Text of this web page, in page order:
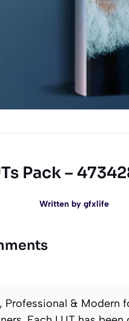
Pack –
Written bygfxlife
Professional & Modern